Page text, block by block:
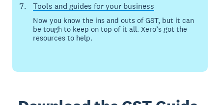
Tools and guides for your business
Now you know the ins and outs of GST, but it can
be tough to keep on top of it all. Xero’s got the
resources to help.